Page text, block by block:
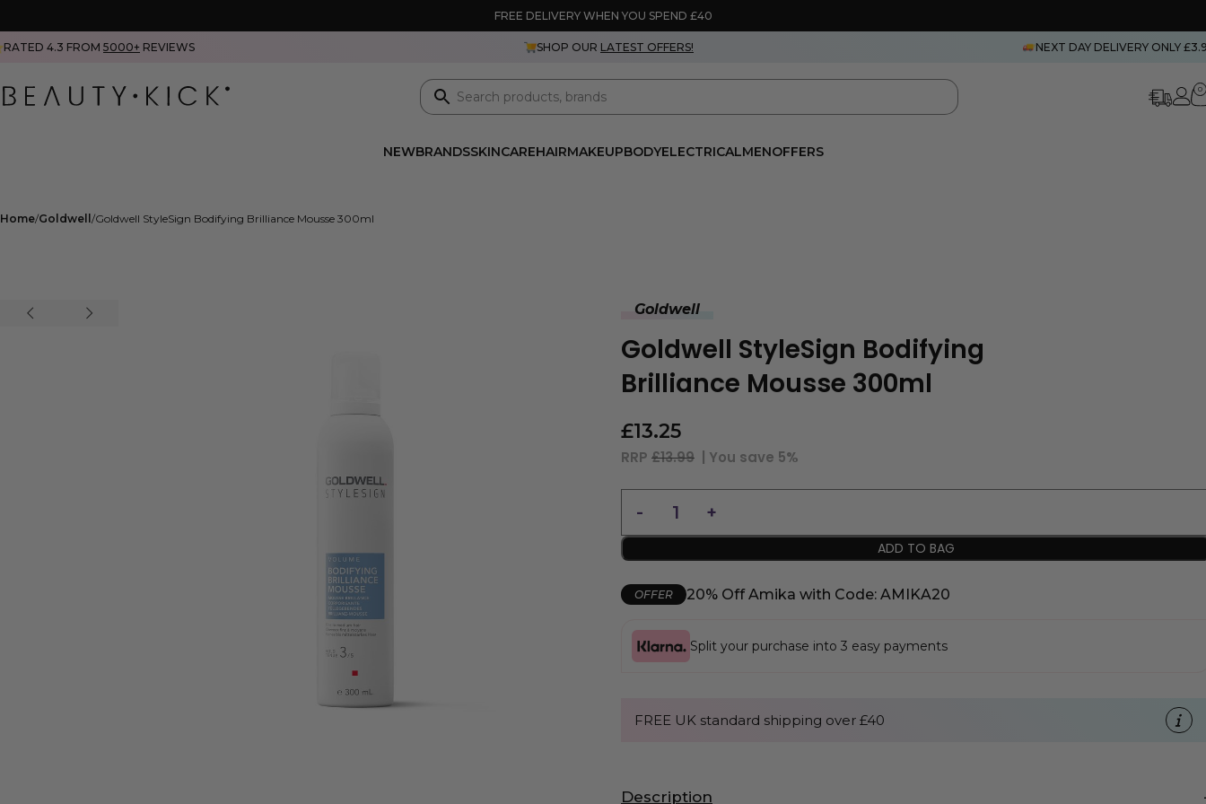
FREE DELIVERY WHEN YOU SPEND £40
RATED 4.3 FROM 5000+ REVIEWS SHOP OUR LATEST OFFERS! NEXT DAY DELIVERY ONLY
0
NEWBRANDSSKINCAREHAIRMAKEUPBODYELECTRICALMENOFFERS
Home Goldwell Goldwell StyleSign Bodifying Brilliance Mousse 300ml
Goldwell
Goldwell StyleSign Bodifying
Brilliance Mousse 300ml
£13.25
RRP £13.99 | You save 5%
ADD TO BAG
OFFER 20% Off Amika with Code: AMIKA20
Split your purchase into 3 easy payments
FREE UK standard shipping over £40
Description